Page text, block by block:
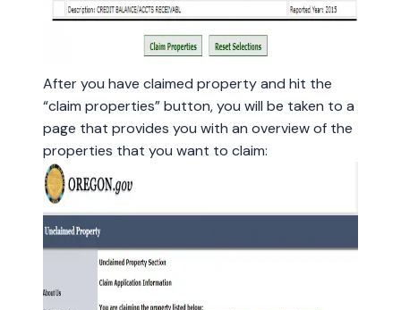
After you have claimed property and hit the
“claim properties” button, you will be taken to a
page that provides you with an overview of the
properties that you want to claim: